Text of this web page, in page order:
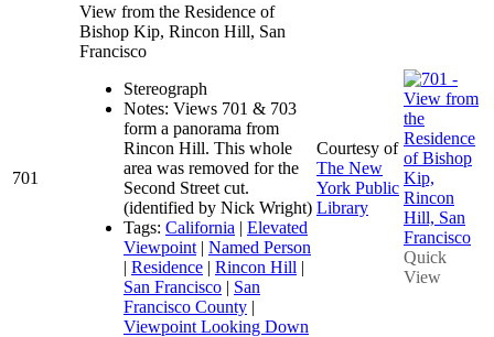
701
View from the Residence of
Bishop Kip, Rincon Hill, San
Francisco
Stereograph
Notes: Views 701 & 703
form a panorama from
Rincon Hill. This whole
area was removed for the
Second Street cut.
(identified by Nick Wright)
Tags: California | Elevated
Viewpoint | Named Person
| Residence | Rincon Hill |
San Francisco | San
Francisco County |
Viewpoint Looking Down
Courtesy of
The New
York Public
Library
Quick
View